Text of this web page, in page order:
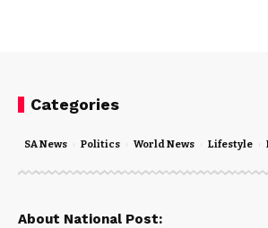
Categories
SA News Politics World News Lifestyle
About National Post: